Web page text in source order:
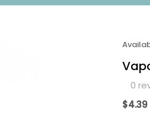
0
$4.39